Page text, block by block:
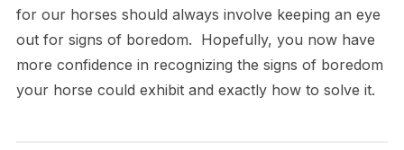
for our horses should always involve keeping an eye
out for signs of boredom. Hopefully, you now have
more confidence in recognizing the signs of boredom
your horse could exhibit and exactly how to solve it.